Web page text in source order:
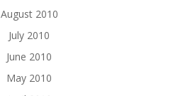
August 2010
July 2010
June 2010
May 2010